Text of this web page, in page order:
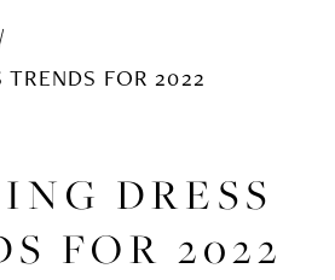
TRENDS FOR 2022
DRESS
FOR 2022